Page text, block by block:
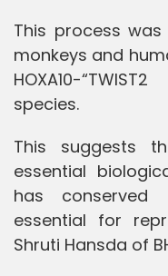
This process
monkeys and
HOXA10-
species.
This suggests
essential
has
essential for
Shruti Hansda of